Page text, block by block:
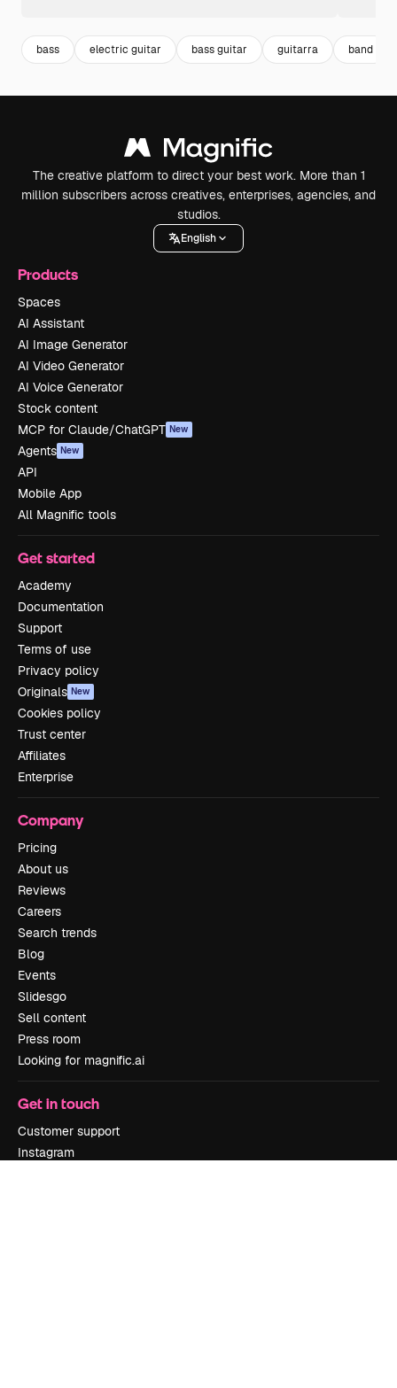
bass electric guitar bass guitar guitarra band
The creative platform to direct your best work. More than 1
million subscribers across creatives, enterprises, agencies, and
studios.
English
Products
Spaces
AI Assistant
AI Image Generator
AI Video Generator
AI Voice Generator
Stock content
MCP for Claude/ChatGPT New
Agents New
API
Mobile App
All Magnific tools
Get started
Academy
Documentation
Support
Terms of use
Privacy policy
Originals New
Cookies policy
Trust center
Affiliates
Enterprise
Company
Pricing
About us
Reviews
Careers
Search trends
Blog
Events
Slidesgo
Sell content
Press room
Looking for magnific.ai
Get in touch
Customer support
Instagram